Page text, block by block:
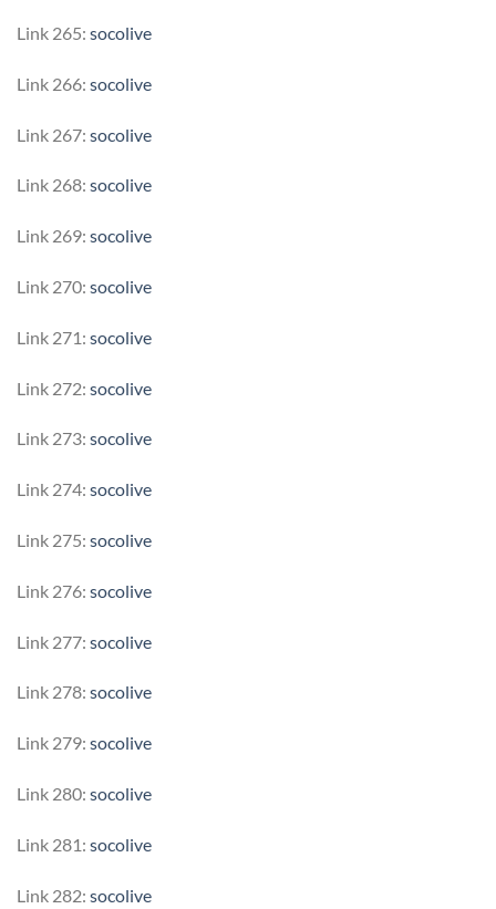
Link 265: socolive
Link 266: socolive
Link 267: socolive
Link 268: socolive
Link 269: socolive
Link 270: socolive
Link 271: socolive
Link 272: socolive
Link 273: socolive
Link 274: socolive
Link 275: socolive
Link 276: socolive
Link 277: socolive
Link 278: socolive
Link 279: socolive
Link 280: socolive
Link 281: socolive
Link 282: socolive